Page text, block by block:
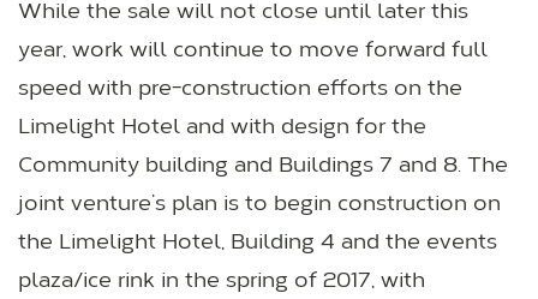
While the sale will not close until later this
year, work will continue to move forward full
speed with pre-construction efforts on the
Limelight Hotel and with design for the
Community building and Buildings 7 and 8. The
joint venture’s plan is to begin construction on
the Limelight Hotel, Building 4 and the events
plaza/ice rink in the spring of 2017, with